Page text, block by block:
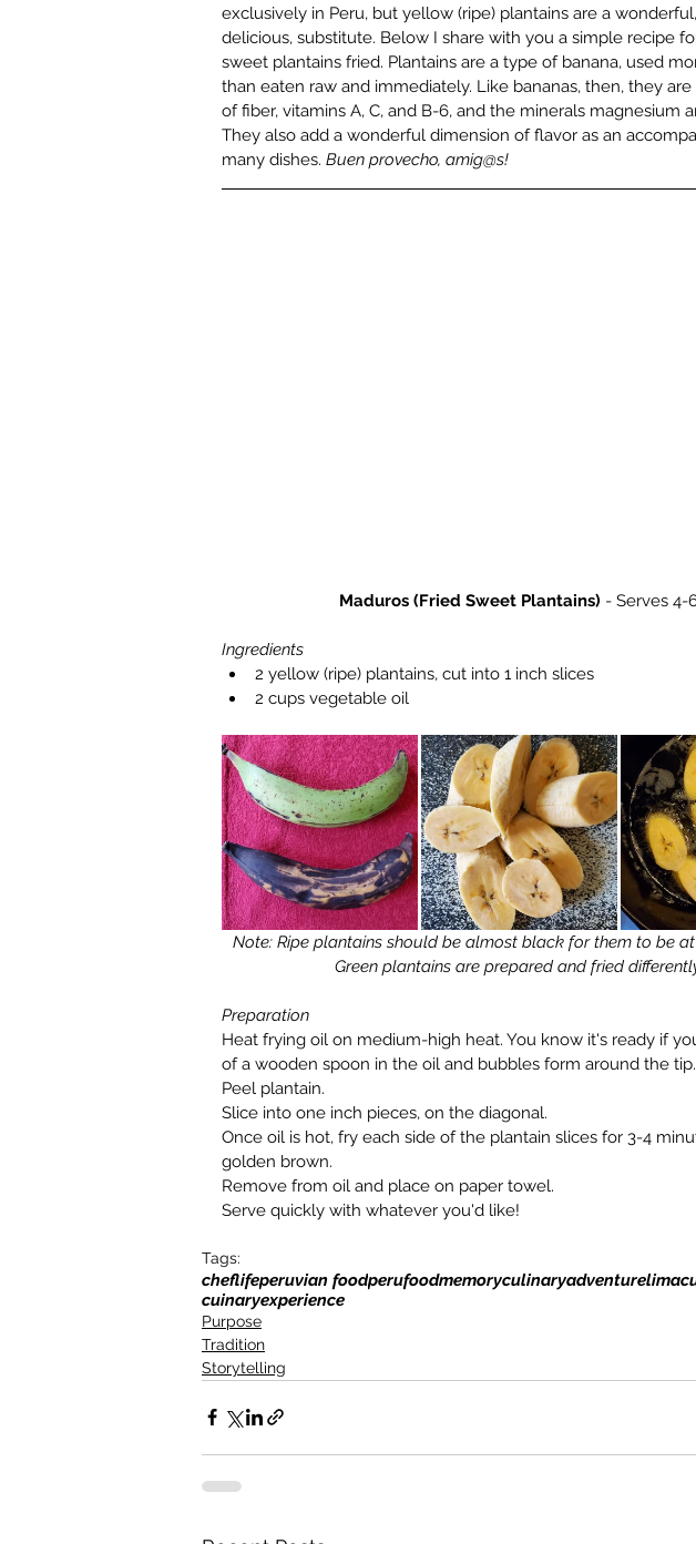
exclusively in Peru, but yellow (ripe) plantains are a
delicious, substitute. Below I share with you a simple recipe
sweet plantains fried. Plantains are a type of banana, used
than eaten raw and immediately. Like bananas, then, they
of fiber, vitamins A, C, and B-6, and the minerals magnesium
They also add a wonderful dimension of flavor as an
many dishes. Buen provecho, amig@s!
Maduros (Fried Sweet Plantains) - Serves 4-
Ingredients
2 yellow (ripe) plantains, cut into 1 inch slices
2 cups vegetable oil
Green plantains are prepared and fried
Preparation
Heat frying oil on medium-high heat. You know it's ready if
of a wooden spoon in the oil and bubbles form around the tip.
Peel plantain.
Slice into one inch pieces, on the diagonal.
Once oil is hot, fry each side of the plantain slices for 3-4
golden brown.
Remove from oil and place on paper towel.
Serve quickly with whatever you'd like!
Tags:
cheflifeperuvian foodperufoodmemoryculinaryadventurelima
cuinaryexperience
Purpose
Tradition
Storytelling